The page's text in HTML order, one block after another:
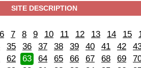
SITE DESCRIPTION
6 7 8 9 10 11 12 13 14 15
35 36 37 38 39 40 41 42
62 63 64 65 66 67 68 69